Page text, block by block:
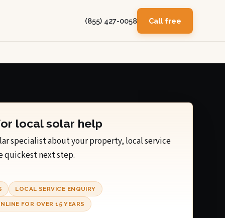
(855) 427-0058 Call free
local solar help
specialist about your property, local service
quickest next step.
LOCAL SERVICE ENQUIRY
FOR OVER 15 YEARS